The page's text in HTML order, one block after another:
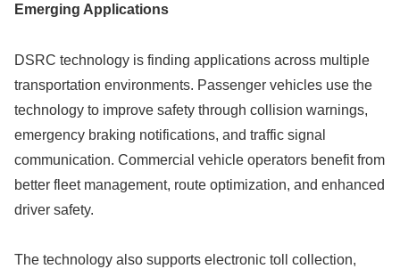
Emerging Applications
DSRC technology is finding applications across multiple
transportation environments. Passenger vehicles use the
technology to improve safety through collision warnings,
emergency braking notifications, and traffic signal
communication. Commercial vehicle operators benefit from
better fleet management, route optimization, and enhanced
driver safety.
The technology also supports electronic toll collection,